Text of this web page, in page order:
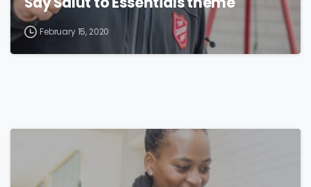
February 15, 2020